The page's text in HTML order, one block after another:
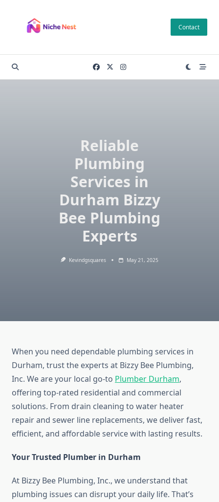
content
Contact
Reliable
Plumbing
Services in
Durham Bizzy
Bee Plumbing
Experts
Kevindgsquares May 21, 2025
When you need dependable plumbing services in
Durham, trust the experts at Bizzy Bee Plumbing,
Inc. We are your local go-to Plumber Durham,
offering top-rated residential and commercial
solutions. From drain cleaning to water heater
repair and sewer line replacements, we deliver fast,
efficient, and affordable service with lasting results.
Your Trusted Plumber in Durham
At Bizzy Bee Plumbing, Inc., we understand that
plumbing issues can disrupt your daily life. That’s